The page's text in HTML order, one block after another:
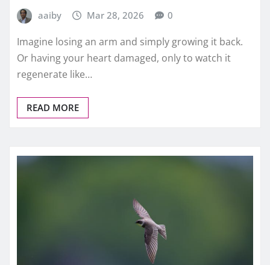
aaiby Mar 28, 2026 0
Imagine losing an arm and simply growing it back.
Or having your heart damaged, only to watch it
regenerate like…
READ MORE